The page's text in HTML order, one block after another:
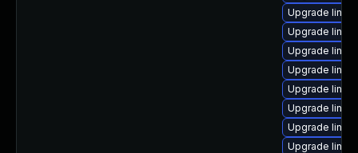
Upgrade
Upgrade
Upgrade
Upgrade
Upgrade
Upgrade
Upgrade
Upgrade